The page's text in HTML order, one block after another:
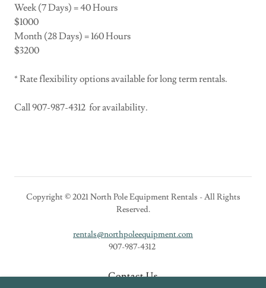
Week (7 Days) = 40 Hours
$1000
Month (28 Days) = 160 Hours
$3200
* Rate flexibility options available for long term rentals.
Call 907-987-4312 for availability.
Copyright © 2021 North Pole Equipment Rentals - All Rights
Reserved.
rentals@northpoleequipment.com
907-987-4312
Contact Us